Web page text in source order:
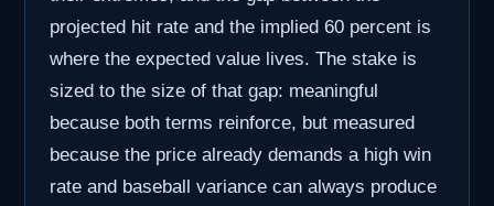
projected hit rate and the implied 60 percent is
where the expected value lives. The stake is
sized to the size of that gap: meaningful
because both terms reinforce, but measured
because the price already demands a high win
rate and baseball variance can always produce